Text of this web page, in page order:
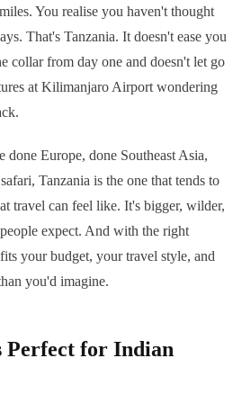
You realise you haven't thought
That's Tanzania. It doesn't ease you
collar from day one and doesn't let go
at Kilimanjaro Airport wondering
Europe, done Southeast Asia,
Tanzania is the one that tends to
travel can feel like. It's bigger, wilder,
expect. And with the right
your budget, your travel style, and
you'd imagine.
Perfect for Indian